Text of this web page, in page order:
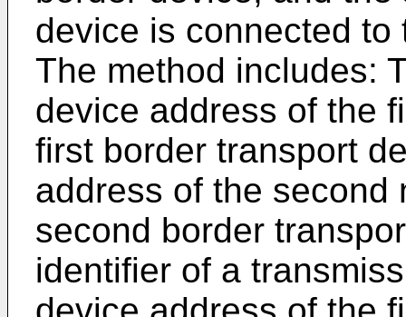
device is connected
The method includes:
device address of the
first border transport
address of the second
second border
identifier of a